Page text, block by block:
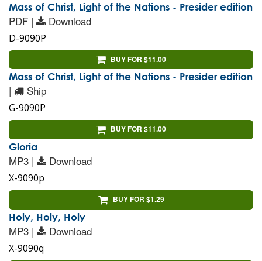
Mass of Christ, Light of the Nations - Presider edition
PDF | Download
D-9090P
BUY FOR $11.00
Mass of Christ, Light of the Nations - Presider edition
| Ship
G-9090P
BUY FOR $11.00
Gloria
MP3 | Download
X-9090p
BUY FOR $1.29
Holy, Holy, Holy
MP3 | Download
X-9090q